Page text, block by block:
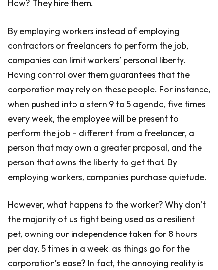
How? They hire them.
By employing workers instead of employing
contractors or freelancers to perform the job,
companies can limit workers’ personal liberty.
Having control over them guarantees that the
corporation may rely on these people. For instance,
when pushed into a stern 9 to 5 agenda, five times
every week, the employee will be present to
perform the job – different from a freelancer, a
person that may own a greater proposal, and the
person that owns the liberty to get that. By
employing workers, companies purchase quietude.
However, what happens to the worker? Why don’t
the majority of us fight being used as a resilient
pet, owning our independence taken for 8 hours
per day, 5 times in a week, as things go for the
corporation’s ease? In fact, the annoying reality is